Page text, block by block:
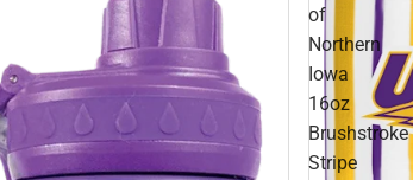
of
Northern
Iowa
16oz
Brushstroke
Stripe